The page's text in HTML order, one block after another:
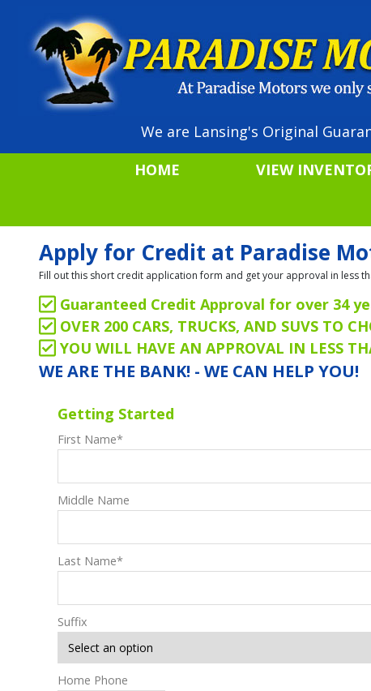
We are Lansing's Original
HOME
VIEW
Apply for Credit at Paradise
Fill out this short credit application form and get your approval in less
Guaranteed Credit Approval for over 34
OVER 200 CARS, TRUCKS, AND SUVS TO
YOU WILL HAVE AN APPROVAL IN LESS
WE ARE THE BANK! - WE CAN HELP YOU!
Getting Started
First Name*
Middle Name
Last Name*
Suffix
Home Phone